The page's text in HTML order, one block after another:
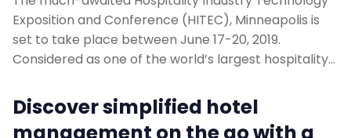
Exposition and Conference (HITEC), Minneapolis is
set to take place between June 17-20, 2019.
Considered as one of the world’s largest hospitality…
Discover simplified hotel
management on the go with a